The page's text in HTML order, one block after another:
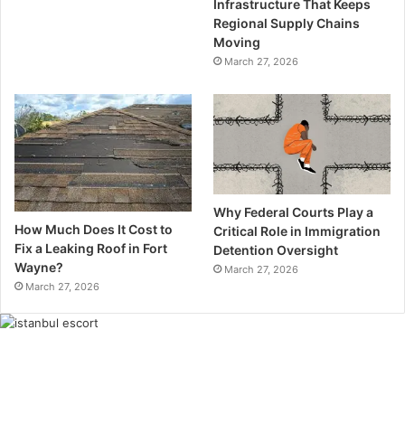
Infrastructure That Keeps
Regional Supply Chains
Moving
March 27, 2026
How Much Does It Cost to
Fix a Leaking Roof in Fort
Wayne?
March 27, 2026
Why Federal Courts Play a
Critical Role in Immigration
Detention Oversight
March 27, 2026